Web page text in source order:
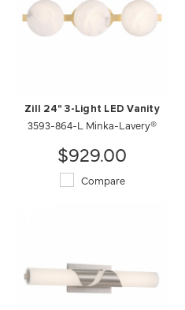
Zill 24" 3-Light LED Vanity
3593-864-L Minka-Lavery®
$929.00
Compare